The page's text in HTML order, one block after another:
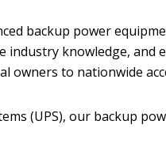
backup power
industry knowledge,
owners to nationwide
(UPS), our backup